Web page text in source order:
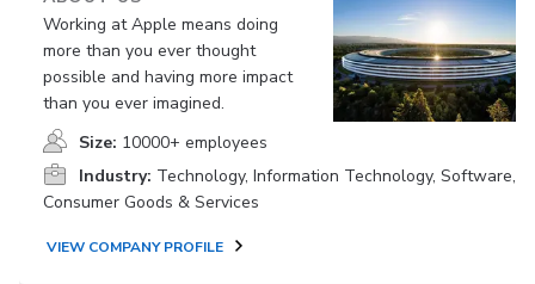
Working at Apple means doing
more than you ever thought
possible and having more impact
than you ever imagined.
Size: 10000+ employees
Industry: Technology, Information Technology, Software,
Consumer Goods & Services
VIEW COMPANY PROFILE